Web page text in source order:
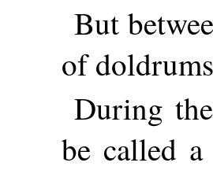
But
of
During
be called